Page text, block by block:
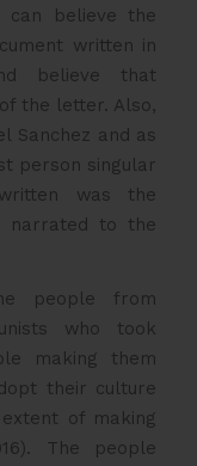
believe the
written in
believe that
the letter. Also,
Sanchez and as
person singular
was the
narrated to the
people from
who took
making them
their culture
of making
The people